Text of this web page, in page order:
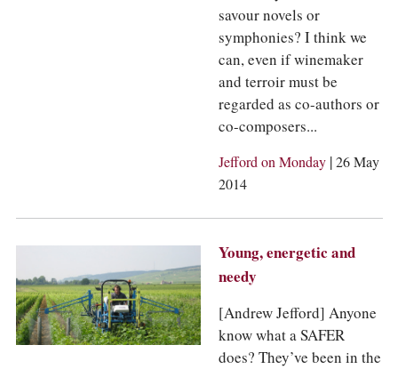
savour novels or
symphonies? I think we
can, even if winemaker
and terroir must be
regarded as co-authors or
co-composers...
Jefford on Monday |26 May
2014
Young, energetic and
needy
[Andrew Jefford] Anyone
know what a SAFER
does? They’ve been in the